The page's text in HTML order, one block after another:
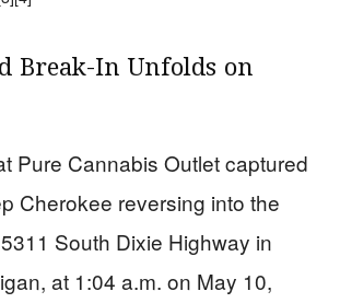
Break-In Unfolds on
Pure Cannabis Outlet captured
Cherokee reversing into the
South Dixie Highway in
at 1:04 a.m. on May 10,